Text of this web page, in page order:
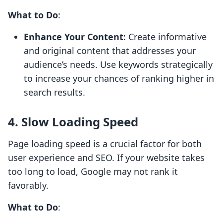
What to Do:
Enhance Your Content: Create informative
and original content that addresses your
audience’s needs. Use keywords strategically
to increase your chances of ranking higher in
search results.
4. Slow Loading Speed
Page loading speed is a crucial factor for both
user experience and SEO. If your website takes
too long to load, Google may not rank it
favorably.
What to Do: